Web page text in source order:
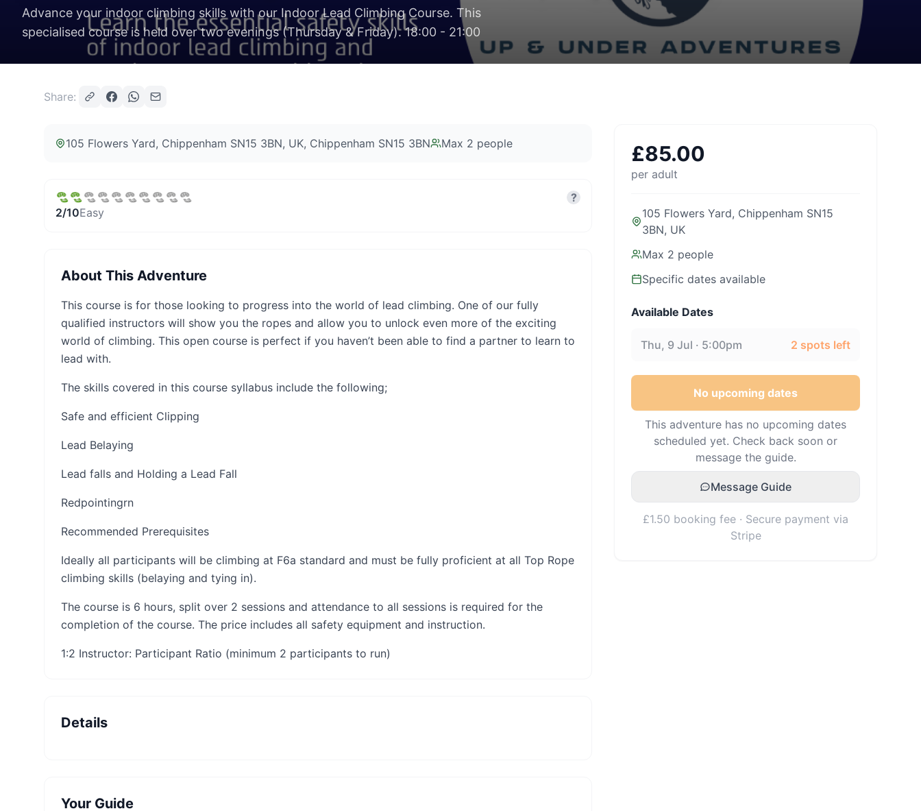
Advance your indoor climbing skills with our Indoor Lead Climbing Course. This
specialised course is held over two evenings (Thursday & Friday). 18:00 - 21:00
Share:
105 Flowers Yard, Chippenham SN15 3BN, UK, Chippenham SN15 3BN Max 2 people
2/10Easy
?
About This Adventure
This course is for those looking to progress into the world of lead climbing. One of our fully
qualified instructors will show you the ropes and allow you to unlock even more of the exciting
world of climbing. This open course is perfect if you haven’t been able to find a partner to learn to
lead with.
The skills covered in this course syllabus include the following;
Safe and efficient Clipping
Lead Belaying
Lead falls and Holding a Lead Fall
Redpointing​​​rn​
Recommended Prerequisites
Ideally all participants will be climbing at F6a standard and must be fully proficient at all Top Rope
climbing skills (belaying and tying in).
​The course is 6 hours, split over 2 sessions and attendance to all sessions is required for the
completion of the course. The price includes all safety equipment and instruction.
1:2 Instructor: Participant Ratio (minimum 2 participants to run)
Details
Your Guide
£85.00
per adult
105 Flowers Yard, Chippenham SN15
3BN, UK
Max 2 people
Specific dates available
Available Dates
Thu, 9 Jul · 5:00pm 2 spots left
No upcoming dates
This adventure has no upcoming dates
scheduled yet. Check back soon or
message the guide.
Message Guide
£1.50 booking fee · Secure payment via
Stripe